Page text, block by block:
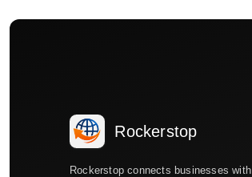
Rockerstop
Rockerstop connects businesses